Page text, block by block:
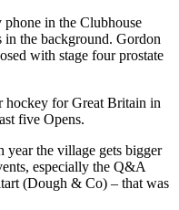
in the Clubhouse
the background. Gordon
with stage four prostate
hockey for Great Britain in
five Opens.
year the village gets bigger
especially the Q&A
(Dough & Co) – that was